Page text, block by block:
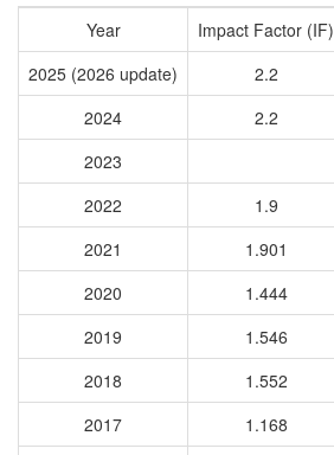
Year Impact Factor (IF)
2025 (2026 update)
2.2
2024
2.2
2023
2022
1.9
2021
1.901
2020
1.444
2019
1.546
2018
1.552
2017
1.168